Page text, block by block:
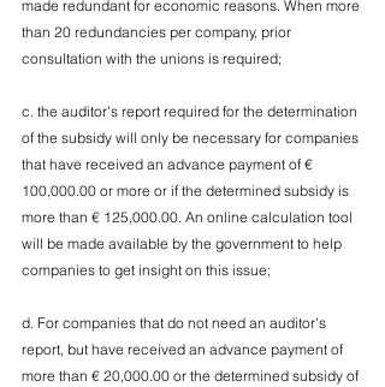
made redundant for economic reasons. When more
than 20 redundancies per company, prior
consultation with the unions is required;
c. the auditor's report required for the determination
of the subsidy will only be necessary for companies
that have received an advance payment of €
100,000.00 or more or if the determined subsidy is
more than € 125,000.00. An online calculation tool
will be made available by the government to help
companies to get insight on this issue;
d. For companies that do not need an auditor's
report, but have received an advance payment of
more than € 20,000.00 or the determined subsidy of